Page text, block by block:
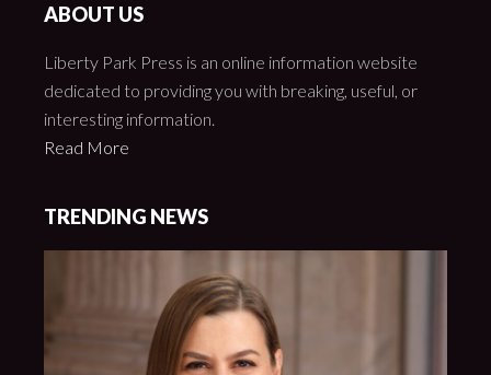
ABOUT US
Liberty Park Press is an online information website
dedicated to providing you with breaking, useful, or
interesting information.
Read More
TRENDING NEWS